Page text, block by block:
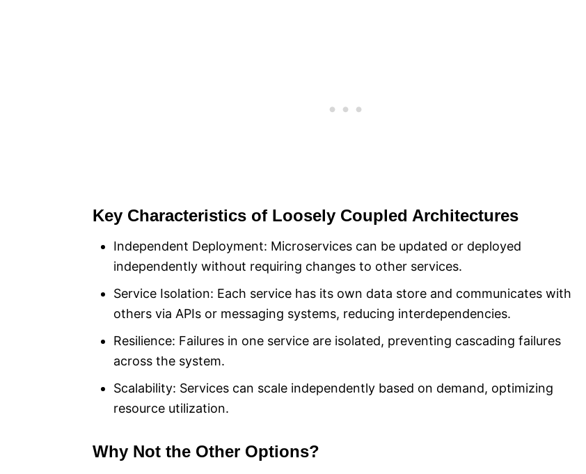
Key Characteristics of Loosely Coupled Architectures
Independent Deployment: Microservices can be updated or deployed
independently without requiring changes to other services.
Service Isolation: Each service has its own data store and communicates with
others via APIs or messaging systems, reducing interdependencies.
Resilience: Failures in one service are isolated, preventing cascading failures
across the system.
Scalability: Services can scale independently based on demand, optimizing
resource utilization.
Why Not the Other Options?